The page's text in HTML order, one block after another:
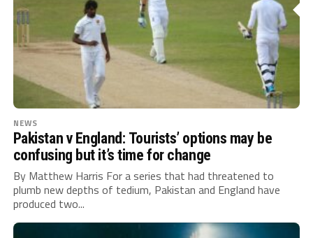
NEWS
Pakistan v England: Tourists’ options may be
confusing but it’s time for change
By Matthew Harris For a series that had threatened to
plumb new depths of tedium, Pakistan and England have
produced two...